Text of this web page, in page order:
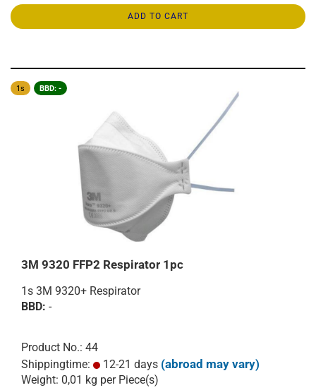
ADD TO CART
1s BBD: -
3M 9320 FFP2 Respirator 1pc
1s 3M 9320+ Respirator
BBD: -
Product No.: 44
Shippingtime:
12-21 days (abroad may vary)
Weight: 0,01 kg per Piece(s)